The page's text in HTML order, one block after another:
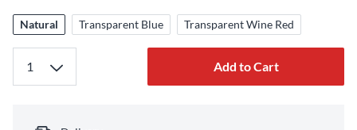
Natural Transparent Blue Transparent Wine Red
Add to Cart